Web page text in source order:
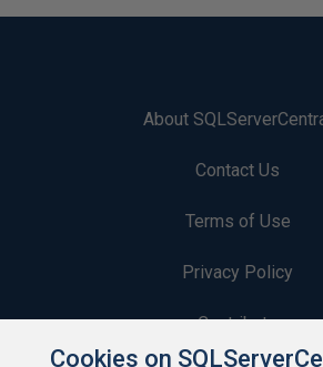
About
Contact Us
Terms of Use
Privacy Policy
Contribute
Cookies on